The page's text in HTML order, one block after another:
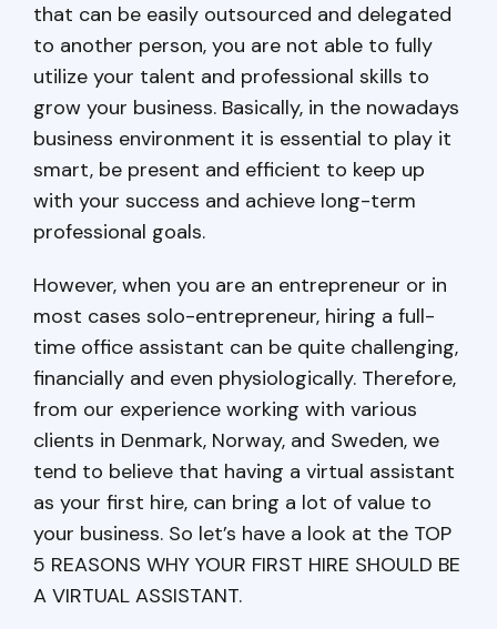
that can be easily outsourced and delegated
to another person, you are not able to fully
utilize your talent and professional skills to
grow your business. Basically, in the nowadays
business environment it is essential to play it
smart, be present and efficient to keep up
with your success and achieve long-term
professional goals.
However, when you are an entrepreneur or in
most cases solo-entrepreneur, hiring a full-
time office assistant can be quite challenging,
financially and even physiologically. Therefore,
from our experience working with various
clients in Denmark, Norway, and Sweden, we
tend to believe that having a virtual assistant
as your first hire, can bring a lot of value to
your business. So let’s have a look at the TOP
5 REASONS WHY YOUR FIRST HIRE SHOULD BE
A VIRTUAL ASSISTANT.